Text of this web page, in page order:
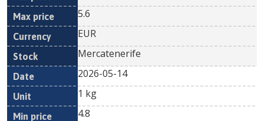
5.6
EUR
Mercatenerife
2026-05-14
1 kg
4.8